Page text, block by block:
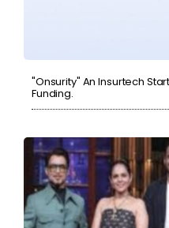
"Onsurity" An Insurtech
Funding.